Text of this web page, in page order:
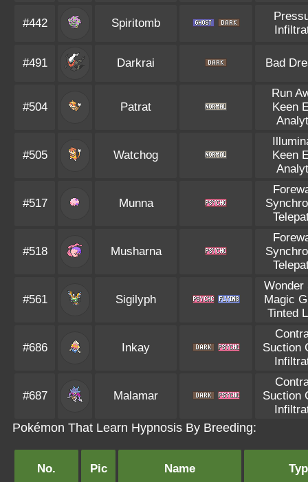
#442 Spiritomb
#491 Darkrai Bad
#504 Patrat
Run
Keen
#505 Watchog
Keen
#517 Munna
#518 Musharna
#561 Sigilyph
Wonder
Magic
Tinted
#686 Inkay
Suction
#687 Malamar
Suction
Pokémon That Learn Hypnosis By Breeding:
No. Pic Name